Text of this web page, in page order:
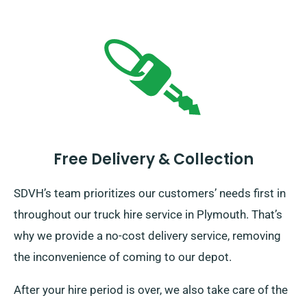
Free Delivery & Collection
SDVH’s team prioritizes our customers’ needs first in
throughout our truck hire service in Plymouth. That’s
why we provide a no-cost delivery service, removing
the inconvenience of coming to our depot.
After your hire period is over, we also take care of the